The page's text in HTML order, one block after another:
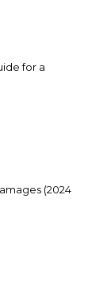
for a
(2024